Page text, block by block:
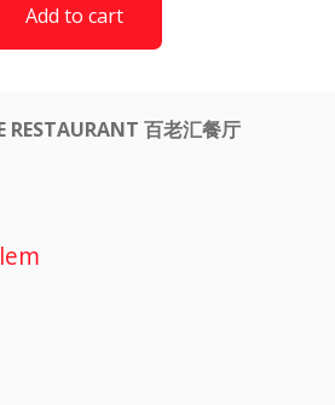
Add to cart
RESTAURANT 百老汇餐厅